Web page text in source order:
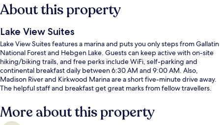
About this property
Lake View Suites
Lake View Suites features a marina and puts you only steps from Gallatin
National Forest and Hebgen Lake. Guests can keep active with on-site
hiking/biking trails, and free perks include WiFi, self-parking and
continental breakfast daily between 6:30 AM and 9:00 AM. Also,
Madison River and Kirkwood Marina are a short five-minute drive away.
The helpful staff and breakfast get great marks from fellow travellers.
More about this property